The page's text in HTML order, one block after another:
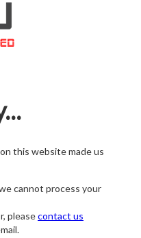
this website made us
cannot process your
pleasecontact us